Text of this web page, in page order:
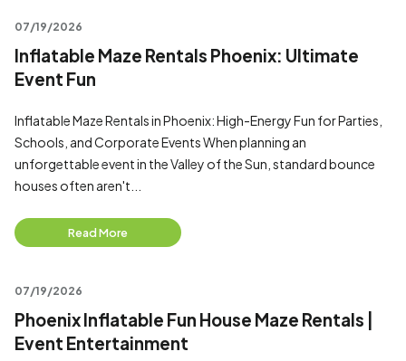
07/19/2026
Inflatable Maze Rentals Phoenix: Ultimate
Event Fun
Inflatable Maze Rentals in Phoenix: High-Energy Fun for Parties,
Schools, and Corporate Events When planning an
unforgettable event in the Valley of the Sun, standard bounce
houses often aren't...
Read More
07/19/2026
Phoenix Inflatable Fun House Maze Rentals |
Event Entertainment